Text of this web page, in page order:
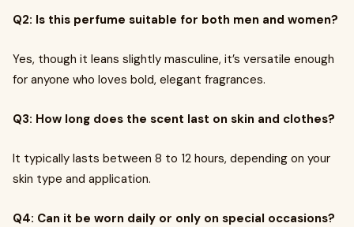
Q2: Is this perfume suitable for both men and women?
Yes, though it leans slightly masculine, it’s versatile enough
for anyone who loves bold, elegant fragrances.
Q3: How long does the scent last on skin and clothes?
It typically lasts between 8 to 12 hours, depending on your
skin type and application.
Q4: Can it be worn daily or only on special occasions?